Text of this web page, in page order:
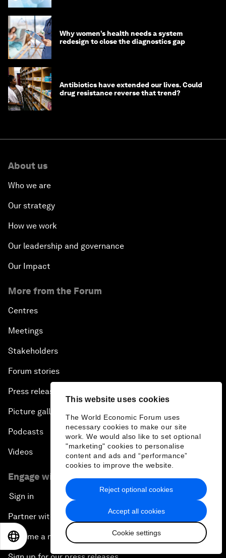
This website uses cookies
The World Economic Forum uses
necessary cookies to make our site
work. We would also like to set optional
"marketing" cookies to personalise
content and ads and “performance”
cookies to improve the website.
Accept all cookies
Cookie settings
Reject optional cookies
Why women’s health needs a system
redesign to close the diagnostics gap
Antibiotics have extended our lives. Could
drug resistance reverse that trend?
About us
Who we are
Our strategy
How we work
Our leadership and governance
Our Impact
More from the Forum
Centres
Meetings
Stakeholders
Forum stories
Press releases
Picture gallery
Podcasts
Videos
Engage with us
Sign in
Partner with us
Become a member
EN 日本語